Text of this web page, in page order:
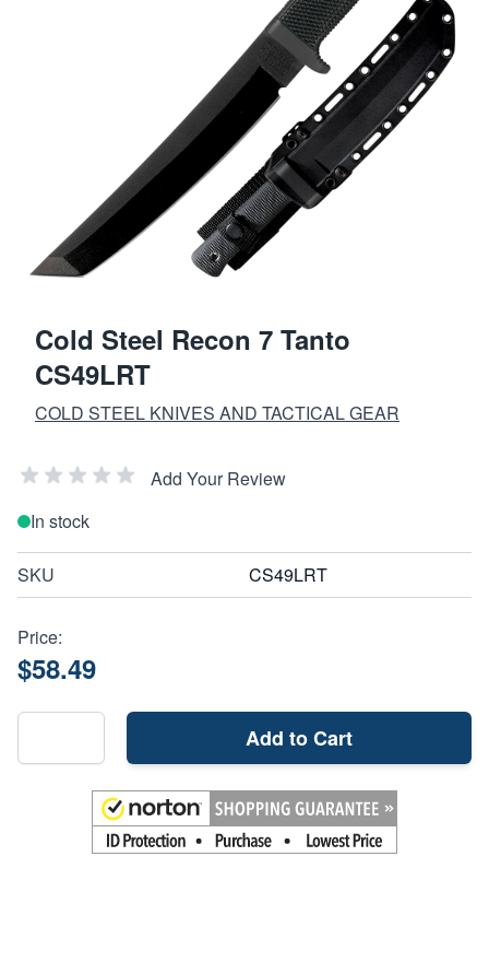
Cold Steel Recon 7 Tanto
CS49LRT
COLD STEEL KNIVES AND TACTICAL GEAR
Add Your Review
In stock
SKU CS49LRT
Price:
$58.49
Add to Cart